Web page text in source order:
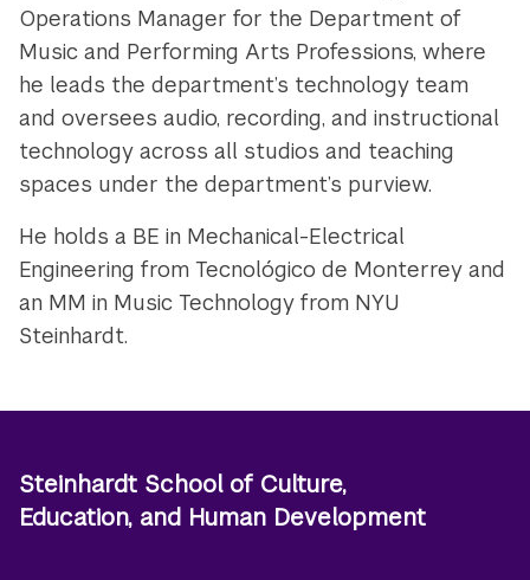
Operations Manager for the Department of
Music and Performing Arts Professions, where
he leads the department’s technology team
and oversees audio, recording, and instructional
technology across all studios and teaching
spaces under the department’s purview.
He holds a BE in Mechanical-Electrical
Engineering from Tecnológico de Monterrey and
an MM in Music Technology from NYU
Steinhardt.
Steinhardt School of Culture,
Education, and Human Development